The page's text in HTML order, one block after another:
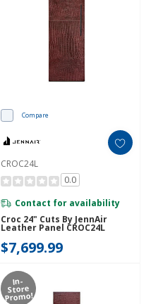
Compare
CROC24L
0.0
Contact for availability
Croc 24" Cuts By JennAir
Leather Panel CROC24L
$7,699.99
In-
Store
Promo!